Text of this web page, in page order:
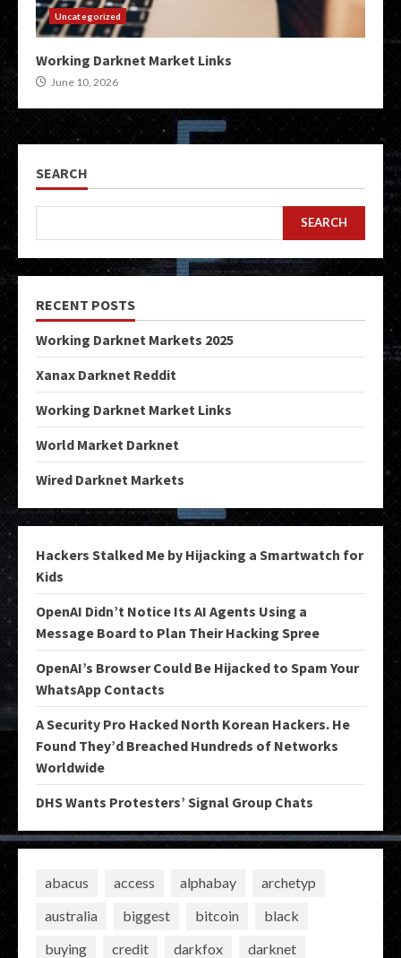
Uncategorized
Working Darknet Market Links
June 10, 2026
SEARCH
SEARCH
RECENT POSTS
Working Darknet Markets 2025
Xanax Darknet Reddit
Working Darknet Market Links
World Market Darknet
Wired Darknet Markets
Hackers Stalked Me by Hijacking a Smartwatch for
Kids
OpenAI Didn’t Notice Its AI Agents Using a
Message Board to Plan Their Hacking Spree
OpenAI’s Browser Could Be Hijacked to Spam Your
WhatsApp Contacts
A Security Pro Hacked North Korean Hackers. He
Found They’d Breached Hundreds of Networks
Worldwide
DHS Wants Protesters’ Signal Group Chats
abacus access alphabay
archetyp
australia
biggest bitcoin
black
buying
credit darkfox darknet